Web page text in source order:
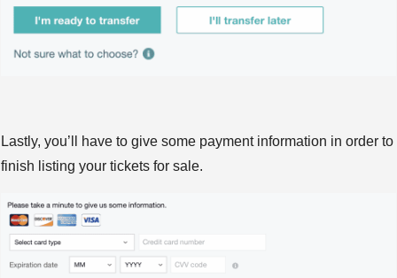
Lastly, you’ll have to give some payment information in order to
finish listing your tickets for sale.